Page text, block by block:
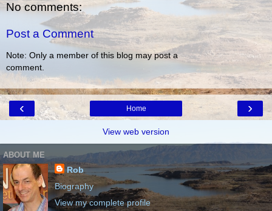
No comments:
Post a Comment
Note: Only a member of this blog may post a
comment.
‹ ›
Home
View web version
ABOUT ME
Rob
Biography
View my complete profile